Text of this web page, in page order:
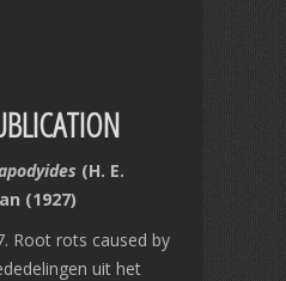
(H. E.
(1927)
Root rots caused by
uit het